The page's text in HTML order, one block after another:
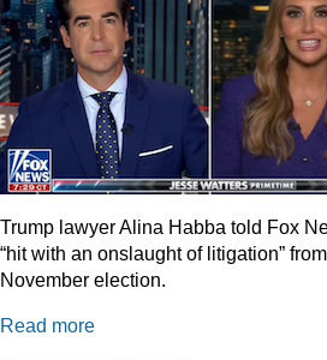
Trump lawyer Alina Habba told Fox
“hit with an onslaught of litigation”
November election.
Read more